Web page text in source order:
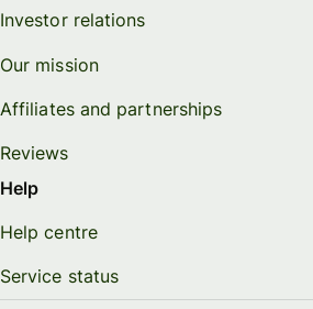
Investor relations
Our mission
Affiliates and partnerships
Reviews
Help
Help centre
Service status